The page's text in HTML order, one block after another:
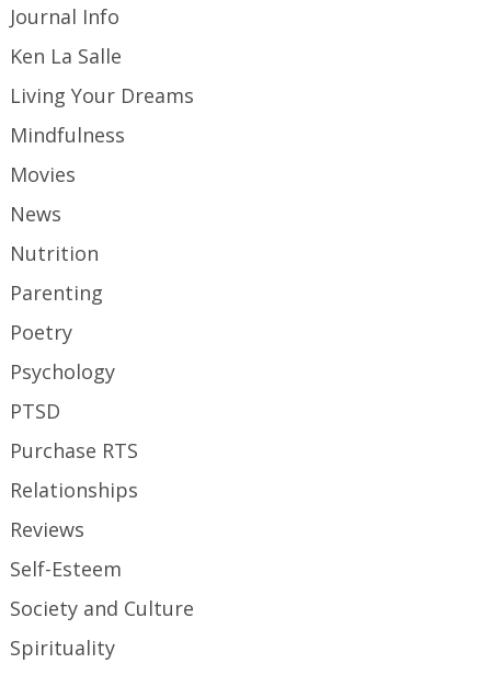
Journal Info
Ken La Salle
Living Your Dreams
Mindfulness
Movies
News
Nutrition
Parenting
Poetry
Psychology
PTSD
Purchase RTS
Relationships
Reviews
Self-Esteem
Society and Culture
Spirituality